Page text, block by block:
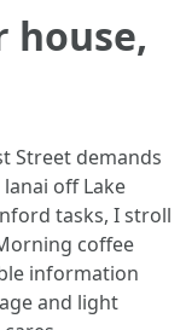
house,
Street demands
off Lake
tasks, I stroll
coffee
information
and light